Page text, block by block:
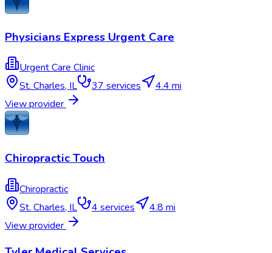
Physicians Express Urgent Care
Urgent Care Clinic
St. Charles, IL 37 services
4.4 mi
View provider
Chiropractic Touch
Chiropractic
St. Charles, IL 4 services
4.8 mi
View provider